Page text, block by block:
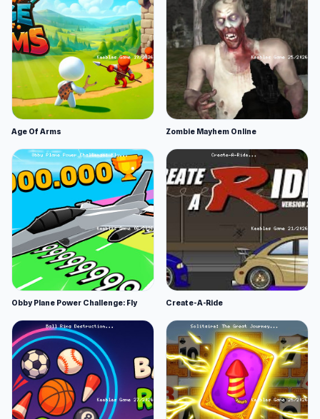
Age Of Arms Zombie Mayhem Online
Obby Plane Power Challenge: Fly Create-A-Ride